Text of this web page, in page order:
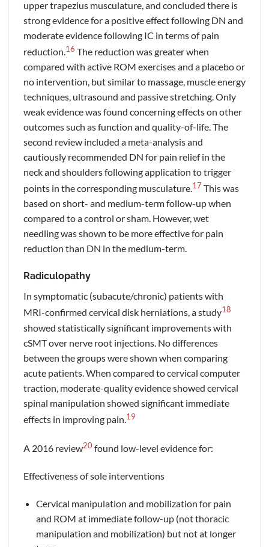
upper trapezius musculature, and concluded there is
strong evidence for a positive effect following DN and
moderate evidence following IC in terms of pain
reduction.16 The reduction was greater when
compared with active ROM exercises and a placebo or
no intervention, but similar to massage, muscle energy
techniques, ultrasound and passive stretching. Only
weak evidence was found concerning effects on other
outcomes such as function and quality-of-life. The
second review included a meta-analysis and
cautiously recommended DN for pain relief in the
neck and shoulders following application to trigger
points in the corresponding musculature.17 This was
based on short- and medium-term follow-up when
compared to a control or sham. However, wet
needling was shown to be more effective for pain
reduction than DN in the medium-term.
Radiculopathy
In symptomatic (subacute/chronic) patients with
MRI-confirmed cervical disk herniations, a study18
showed statistically significant improvements with
cSMT over nerve root injections. No differences
between the groups were shown when comparing
acute patients. When compared to cervical computer
traction, moderate-quality evidence showed cervical
spinal manipulation showed significant immediate
effects in improving pain.19
A 2016 review20found low-level evidence for:
Effectiveness of sole interventions
Cervical manipulation and mobilization for pain
and ROM at immediate follow-up (not thoracic
manipulation and mobilization) but not at longer